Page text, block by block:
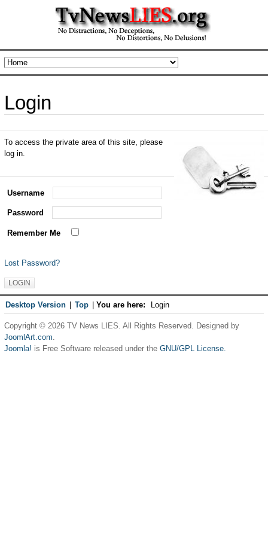
Login
To access the private area of this site, please
log in.
Username
Password
Remember Me
Lost Password?
Desktop Version Top You are here: Login
Copyright © 2026 TV News LIES. All Rights Reserved. Designed by
JoomlArt.com.
Joomla! is Free Software released under the GNU/GPL License.